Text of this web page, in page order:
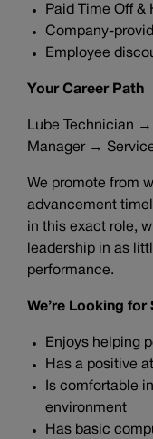
Paid Time Off &
Company-
Employee
Your Career Path
Lube Technician
Manager →
We promote from
advancement
in this exact role,
leadership in as
performance.
We’re
Enjoys helping
Has a positive
Is comfortable
environment
Has basic